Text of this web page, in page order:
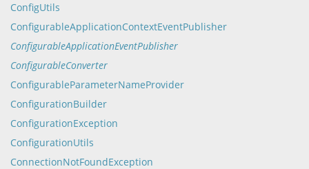
ConfigUtils
ConfigurableApplicationContextEventPublisher
ConfigurableApplicationEventPublisher
ConfigurableConverter
ConfigurableParameterNameProvider
ConfigurationBuilder
ConfigurationException
ConfigurationUtils
ConnectionNotFoundException